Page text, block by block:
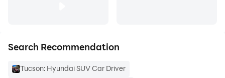
motors.
Search Recommendation
Tucson: Hyundai SUV Car Driver